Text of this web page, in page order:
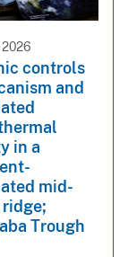
2026
controls
and
in a
mid-
Trough